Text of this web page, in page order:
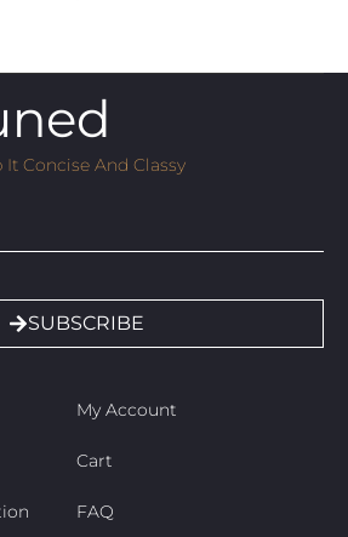
Concise And Classy
SUBSCRIBE
My Account
Cart
FAQ